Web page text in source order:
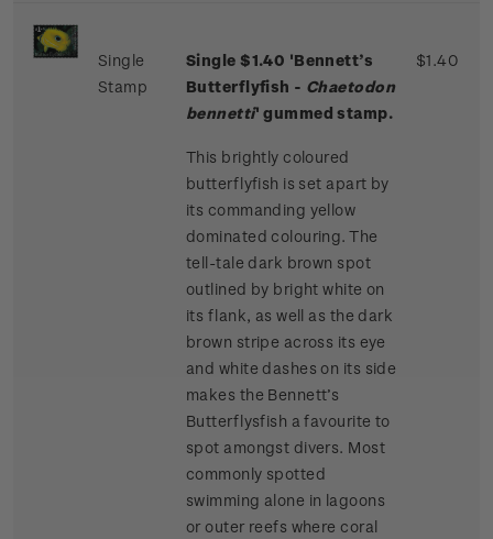
Single
Stamp
Single $1.40 'Bennett’s
Butterflyfish - Chaetodon
bennetti' gummed stamp.
This brightly coloured
butterflyfish is set apart by
its commanding yellow
dominated colouring. The
tell-tale dark brown spot
outlined by bright white on
its flank, as well as the dark
brown stripe across its eye
and white dashes on its side
makes the Bennett’s
Butterflysfish a favourite to
spot amongst divers. Most
commonly spotted
swimming alone in lagoons
or outer reefs where coral
$1.40